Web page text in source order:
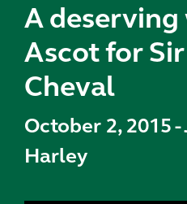
A
Ascot for
Cheval
October 2, 2015-
Harley